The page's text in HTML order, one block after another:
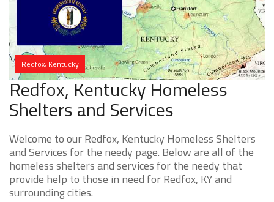
Redfox, Kentucky
Redfox, Kentucky Homeless
Shelters and Services
Welcome to our Redfox, Kentucky Homeless Shelters
and Services for the needy page. Below are all of the
homeless shelters and services for the needy that
provide help to those in need for Redfox, KY and
surrounding cities.